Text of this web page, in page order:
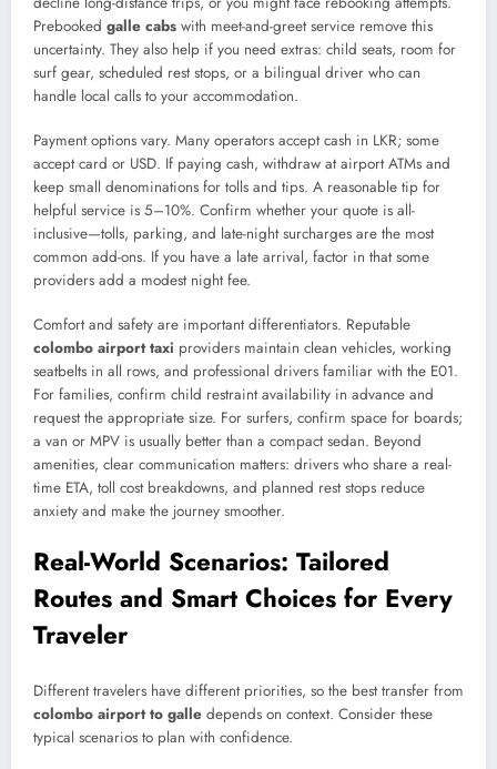
Prebooked galle cabs with meet-and-greet service remove this
uncertainty. They also help if you need extras: child seats, room for
surf gear, scheduled rest stops, or a bilingual driver who can
handle local calls to your accommodation.
Payment options vary. Many operators accept cash in LKR; some
accept card or USD. If paying cash, withdraw at airport ATMs and
keep small denominations for tolls and tips. A reasonable tip for
helpful service is 5–10%. Confirm whether your quote is all-
inclusive—tolls, parking, and late-night surcharges are the most
common add-ons. If you have a late arrival, factor in that some
providers add a modest night fee.
Comfort and safety are important differentiators. Reputable
colombo airport taxi providers maintain clean vehicles, working
seatbelts in all rows, and professional drivers familiar with the E01.
For families, confirm child restraint availability in advance and
request the appropriate size. For surfers, confirm space for boards;
a van or MPV is usually better than a compact sedan. Beyond
amenities, clear communication matters: drivers who share a real-
time ETA, toll cost breakdowns, and planned rest stops reduce
anxiety and make the journey smoother.
Real-World Scenarios: Tailored
Routes and Smart Choices for Every
Traveler
Different travelers have different priorities, so the best transfer from
colombo airport to galle depends on context. Consider these
typical scenarios to plan with confidence.